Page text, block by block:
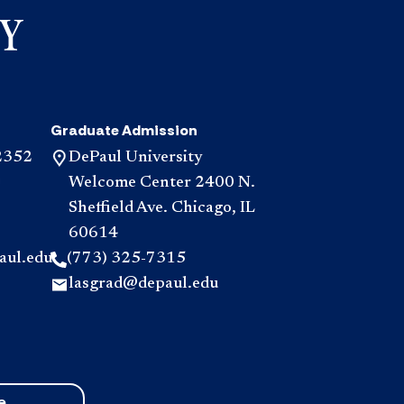
Graduate Admission
DePaul University
Welcome Center 2400 N.
Sheffield Ave. Chicago, IL
60614
(773) 325-7315
lasgrad@depaul.edu